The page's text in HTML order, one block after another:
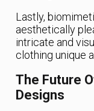
Lastly,
aesthetically
intricate and
clothing unique
The Future
Designs